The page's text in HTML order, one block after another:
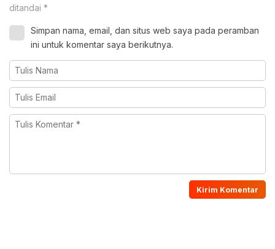
ditandai *
Simpan nama, email, dan situs web saya pada peramban
ini untuk komentar saya berikutnya.